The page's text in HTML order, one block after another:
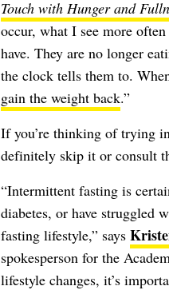
Touch with Hunger and
occur, what I see more
have. They are no longer
the clock tells them to.
gain the weight back.”
If you’re thinking of trying
definitely skip it or consult
“Intermittent fasting is
diabetes, or have struggled
fasting lifestyle,” says
spokesperson for the
lifestyle changes, it’s